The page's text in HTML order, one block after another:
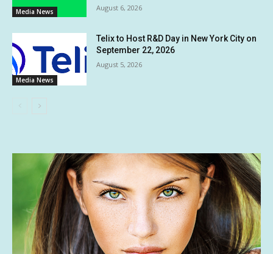
Media News August 6, 2026
Media News
Telix to Host R&D Day in New York City on
September 22, 2026
August 5, 2026